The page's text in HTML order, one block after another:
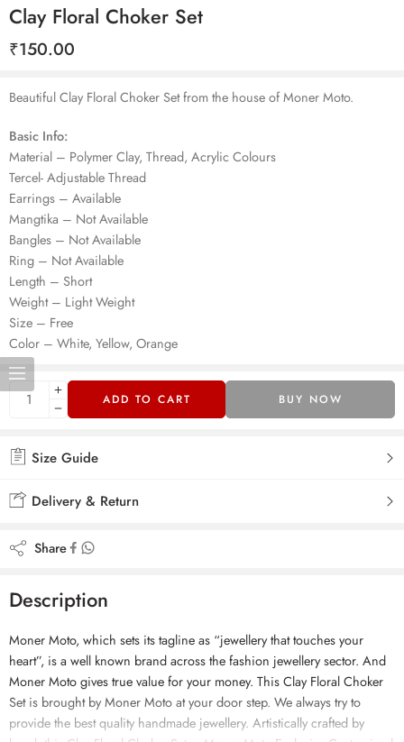
Clay Floral Choker Set
₹150.00
Beautiful Clay Floral Choker Set from the house of Moner Moto.
Basic Info:
Material – Polymer Clay, Thread, Acrylic Colours
Tercel- Adjustable Thread
Earrings – Available
Mangtika – Not Available
Bangles – Not Available
Ring – Not Available
Length – Short
Weight – Light Weight
Size – Free
Color – White, Yellow, Orange
ADD TO CART BUY NOW
Size Guide
Delivery & Return
Share
Description
Moner Moto, which sets its tagline as “jewellery that touches your
heart”, is a well known brand across the fashion jewellery sector. And
Moner Moto gives true value for your money. This Clay Floral Choker
Set is brought by Moner Moto at your door step. We always try to
provide the best quality handmade jewellery. Artistically crafted by